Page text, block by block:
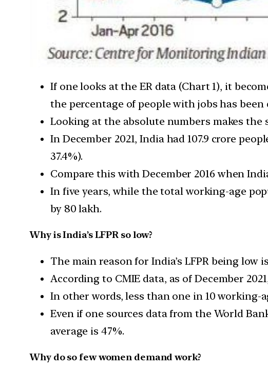
If one looks at the ER data (Chart 1), it
the percentage of people with jobs has been
Looking at the absolute numbers makes the
In December 2021, India had 107.9 crore
37.4%).
Compare this with December 2016 when
In five years, while the total working-age
by 80 lakh.
Why is India’s LFPR so low?
The main reason for India’s LFPR being low
According to CMIE data, as of December
In other words, less than one in 10 working-
Even if one sources data from the World
average is 47%.
Why do so few women demand work?